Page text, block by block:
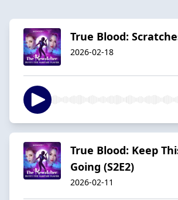
True Blood:
2026-02-18
True Blood: Keep
Going (S2E2)
2026-02-11